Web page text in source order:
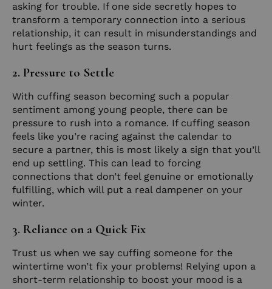
asking for trouble. If one side secretly hopes to
transform a temporary connection into a serious
relationship, it can result in misunderstandings and
hurt feelings as the season turns.
2. Pressure to Settle
With cuffing season becoming such a popular
sentiment among young people, there can be
pressure to rush into a romance. If cuffing season
feels like you’re racing against the calendar to
secure a partner, this is most likely a sign that you’ll
end up settling. This can lead to forcing
connections that don’t feel genuine or emotionally
fulfilling, which will put a real dampener on your
winter.
3. Reliance on a Quick Fix
Trust us when we say cuffing someone for the
wintertime won’t fix your problems! Relying upon a
short-term relationship to boost your mood is a